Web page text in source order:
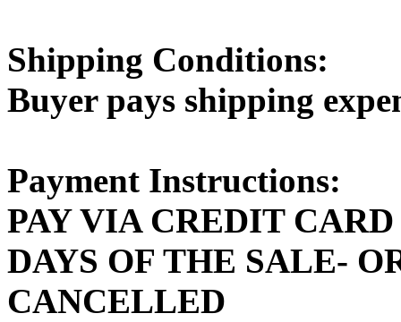
Shipping Conditions:
Buyer pays shipping
Payment Instructions:
PAY VIA CREDIT
DAYS OF THE SALE-
CANCELLED